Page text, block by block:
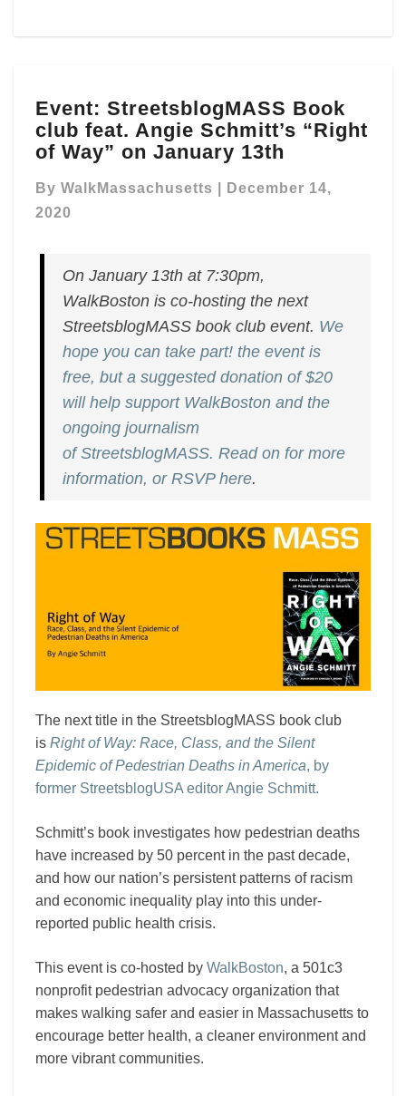
StreetsblogMASS
Book
club
Angie
Schmitt’s
Way”
January
Event: StreetsblogMASS Book
club feat. Angie Schmitt’s “Right
of Way” on January 13th
By WalkMassachusetts
December 14,
2020
On January 13th at 7:30pm,
WalkBoston is co-hosting the next
StreetsblogMASS book club event. We
hope you can take part! the event is
free, but a suggested donation of $20
will help support WalkBoston and the
ongoing journalism
of StreetsblogMASS. Read on for more
information, or RSVP here.
The next title in the StreetsblogMASS book club
is Right of Way: Race, Class, and the Silent
Epidemic of Pedestrian Deaths in America, by
former StreetsblogUSA editor Angie Schmitt.
Schmitt’s book investigates how pedestrian deaths
have increased by 50 percent in the past decade,
and how our nation’s persistent patterns of racism
and economic inequality play into this under-
reported public health crisis.
This event is co-hosted by WalkBoston, a 501c3
nonprofit pedestrian advocacy organization that
makes walking safer and easier in Massachusetts to
encourage better health, a cleaner environment and
more vibrant communities.